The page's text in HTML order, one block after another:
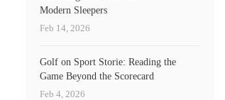
Modern Sleepers
Feb 14, 2026
Golf on Sport Storie: Reading the
Game Beyond the Scorecard
Feb 4, 2026